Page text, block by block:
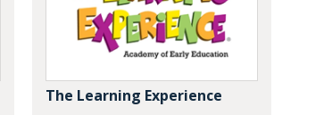
The Learning Experience